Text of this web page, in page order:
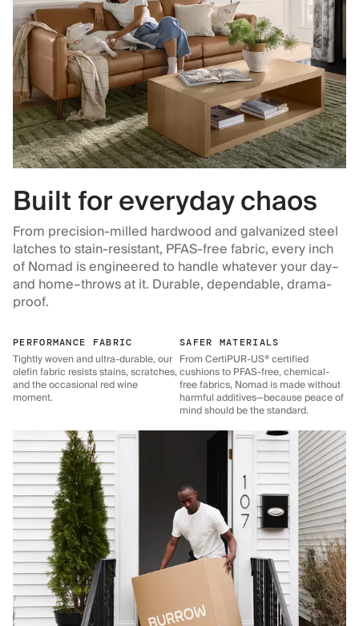
Built for everyday chaos
From precision-milled hardwood and galvanized steel
latches to stain-resistant, PFAS-free fabric, every inch
of Nomad is engineered to handle whatever your day–
and home–throws at it. Durable, dependable, drama-
proof.
PERFORMANCE FABRIC
Tightly woven and ultra-durable, our
olefin fabric resists stains, scratches,
and the occasional red wine
moment.
SAFER MATERIALS
From CertiPUR-US® certified
cushions to PFAS-free, chemical-
free fabrics, Nomad is made without
harmful additives—because peace of
mind should be the standard.